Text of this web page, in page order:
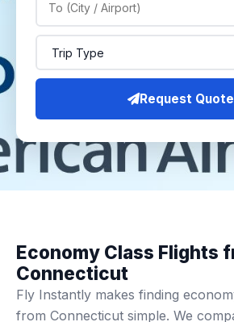
Request Quote
Economy Class Flights
Connecticut
Fly Instantly makes finding
from Connecticut simple. We